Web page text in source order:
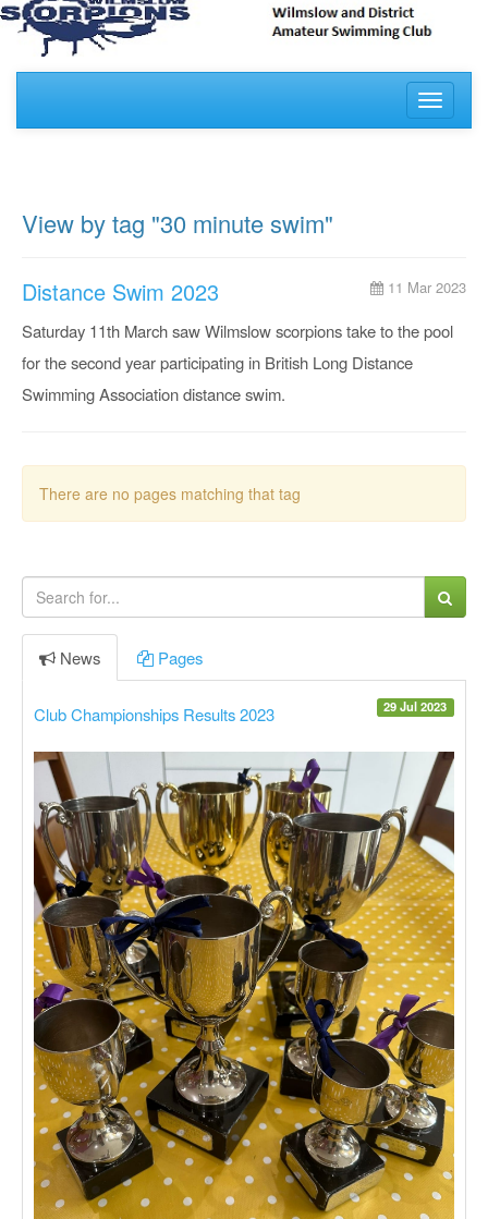
Toggle
View by tag "30 minute swim"
Distance Swim 2023 11 Mar 2023
Saturday 11th March saw Wilmslow scorpions take to the pool
for the second year participating in British Long Distance
Swimming Association distance swim.
There are no pages matching that tag
News Pages
29 Jul 2023
Club Championships Results 2023